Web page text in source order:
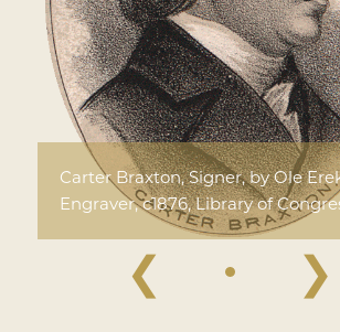
Carter Braxton, Signer, by Ole
Engraver, c1876, Library of
❮ ❯